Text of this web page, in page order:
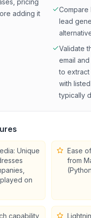
pricing
adding it
Compare
lead
Validate
email
to extract
with
typically
Unique
on
Ease
from
capability